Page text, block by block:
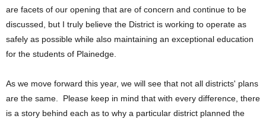
are facets of our opening that are of concern and continue to be
discussed, but I truly believe the District is working to operate as
safely as possible while also maintaining an exceptional education
for the students of Plainedge.
As we move forward this year, we will see that not all districts' plans
are the same. Please keep in mind that with every difference, there
is a story behind each as to why a particular district planned the